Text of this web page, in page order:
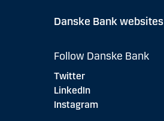
Danske Bank websites
Follow Danske Bank
Twitter
LinkedIn
Instagram